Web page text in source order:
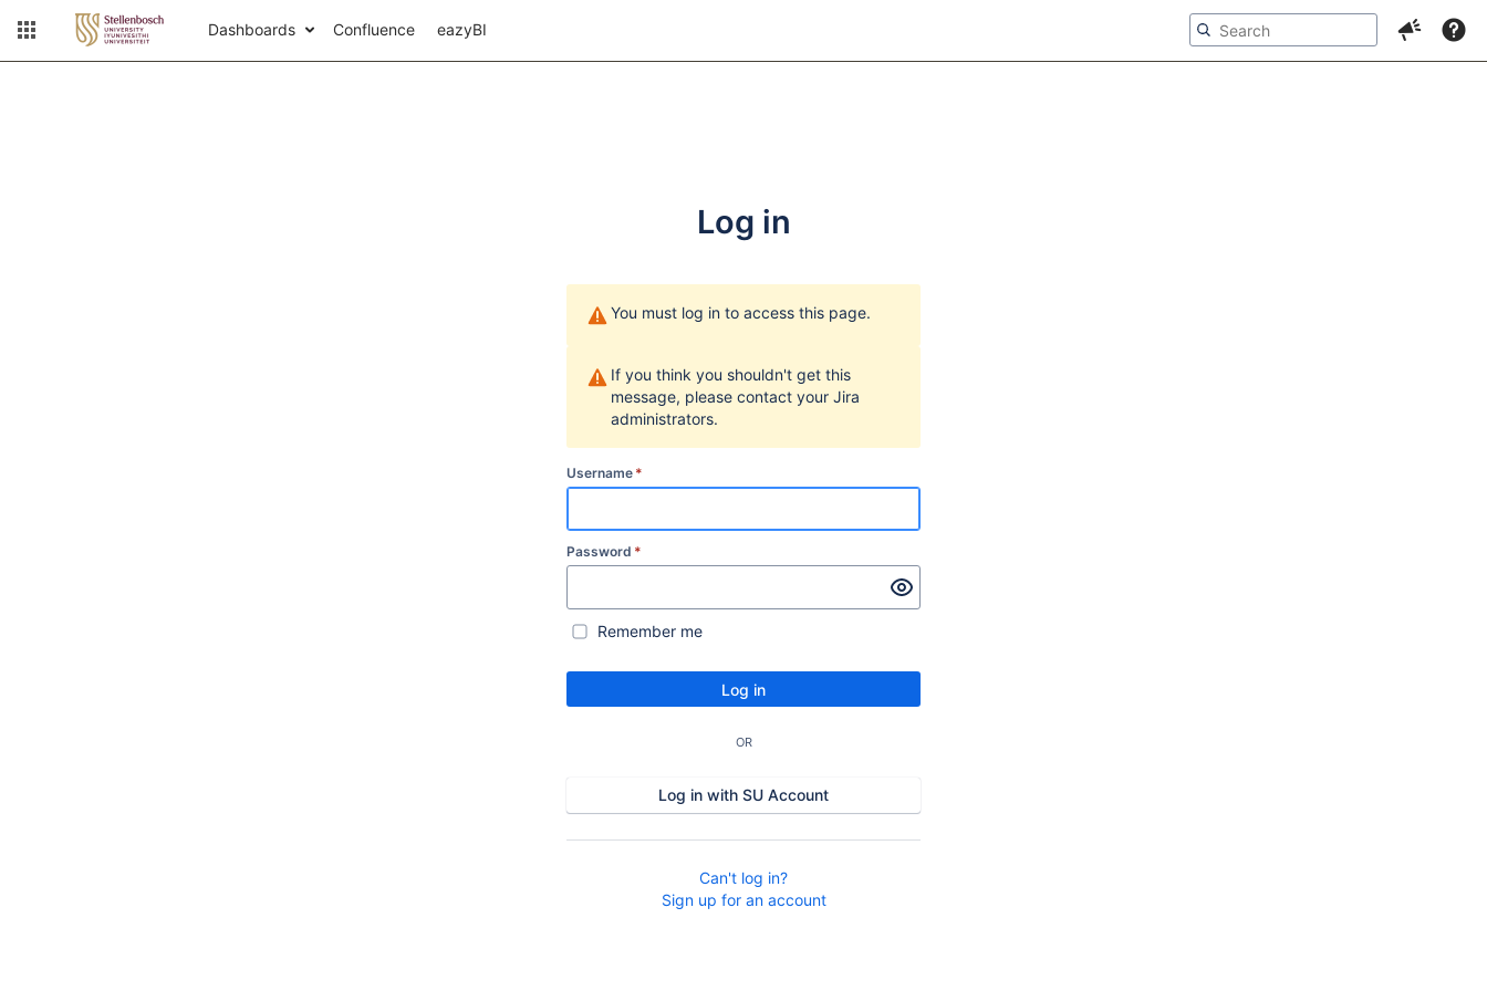
Dashboards Confluence eazyBI
Log in
You must log in to access this page.
If you think you shouldn't get this
message, please contact your Jira
administrators.
Username *
Password *
Remember me
Log in
OR
Log in with SU Account
Can't log in?
Sign up for an account